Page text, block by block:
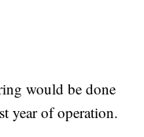
would be done
year of operation.